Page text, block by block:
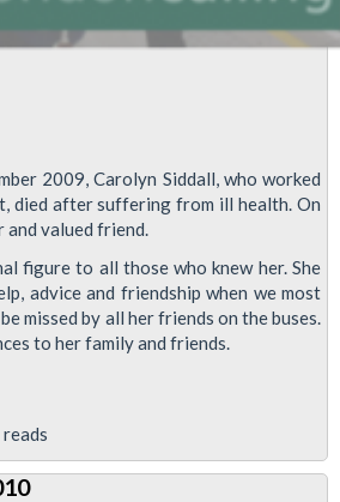
2009, Carolyn Siddall, who worked
died after suffering from ill health. On
and valued friend.
figure to all those who knew her. She
advice and friendship when we most
missed by all her friends on the buses.
to her family and friends.